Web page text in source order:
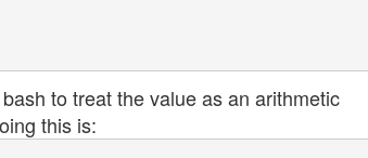
to treat the value as an arithmetic
this is: